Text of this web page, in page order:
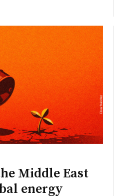
Middle East
energy